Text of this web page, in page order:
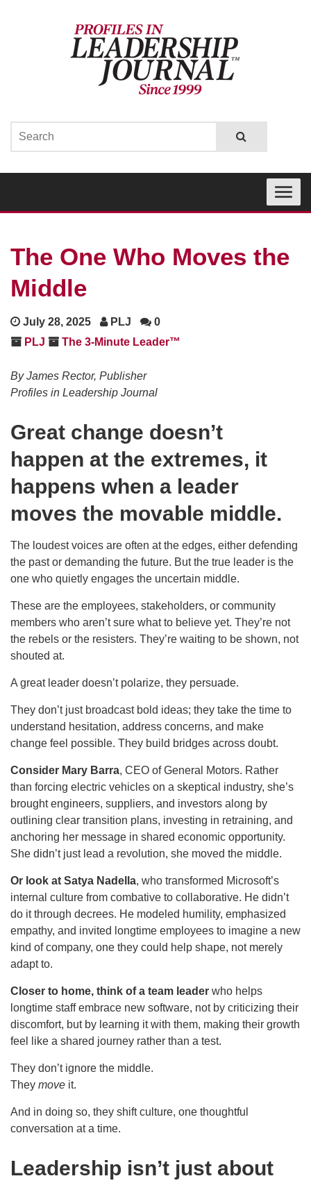
Toggle
The One Who Moves the
Middle
July 28, 2025 PLJ
0
PLJ
The 3-Minute Leader™
By James Rector, Publisher
Profiles in Leadership Journal
Great change doesn’t
happen at the extremes, it
happens when a leader
moves the movable middle.
The loudest voices are often at the edges, either defending
the past or demanding the future. But the true leader is the
one who quietly engages the uncertain middle.
These are the employees, stakeholders, or community
members who aren’t sure what to believe yet. They’re not
the rebels or the resisters. They’re waiting to be shown, not
shouted at.
A great leader doesn’t polarize, they persuade.
They don’t just broadcast bold ideas; they take the time to
understand hesitation, address concerns, and make
change feel possible. They build bridges across doubt.
Consider Mary Barra, CEO of General Motors. Rather
than forcing electric vehicles on a skeptical industry, she’s
brought engineers, suppliers, and investors along by
outlining clear transition plans, investing in retraining, and
anchoring her message in shared economic opportunity.
She didn’t just lead a revolution, she moved the middle.
Or look at Satya Nadella, who transformed Microsoft’s
internal culture from combative to collaborative. He didn’t
do it through decrees. He modeled humility, emphasized
empathy, and invited longtime employees to imagine a new
kind of company, one they could help shape, not merely
adapt to.
Closer to home, think of a team leader who helps
longtime staff embrace new software, not by criticizing their
discomfort, but by learning it with them, making their growth
feel like a shared journey rather than a test.
They don’t ignore the middle.
They move it.
And in doing so, they shift culture, one thoughtful
conversation at a time.
Leadership isn’t just about